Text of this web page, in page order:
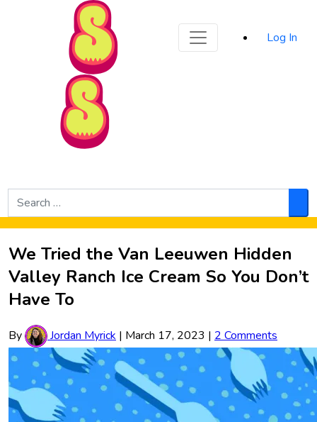
Skip to Main Content
Log In
Search
for:
We Tried the Van Leeuwen Hidden
Valley Ranch Ice Cream So You Don’t
Have To
By Jordan Myrick | March 17, 2023 | 2 Comments